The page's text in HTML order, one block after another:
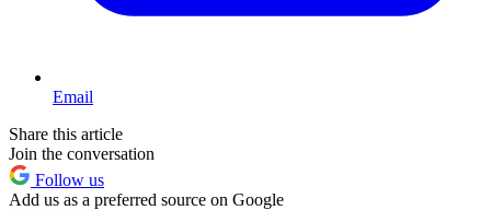
Email
Share this article
Join the conversation
Follow us
Add us as a preferred source on Google